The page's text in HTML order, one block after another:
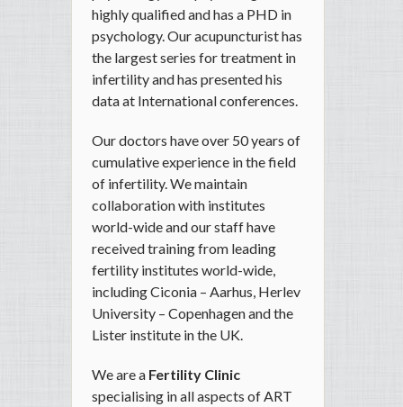
highly qualified and has a PHD in
psychology. Our acupuncturist has
the largest series for treatment in
infertility and has presented his
data at International conferences.
Our doctors have over 50 years of
cumulative experience in the field
of infertility. We maintain
collaboration with institutes
world-wide and our staff have
received training from leading
fertility institutes world-wide,
including Ciconia – Aarhus, Herlev
University – Copenhagen and the
Lister institute in the UK.
We are a Fertility Clinic
specialising in all aspects of ART